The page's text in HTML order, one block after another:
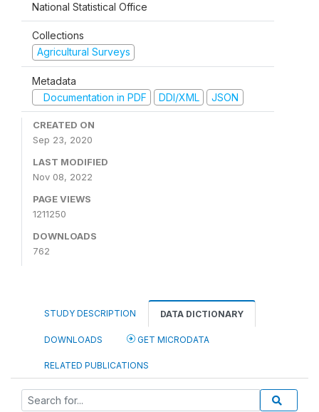
National Statistical Office
Collections
Agricultural Surveys
Metadata
Documentation in PDF
DDI/XML JSON
CREATED ON
Sep 23, 2020
LAST MODIFIED
Nov 08, 2022
PAGE VIEWS
1211250
DOWNLOADS
762
STUDY DESCRIPTION DATA DICTIONARY
DOWNLOADS GET MICRODATA
RELATED PUBLICATIONS